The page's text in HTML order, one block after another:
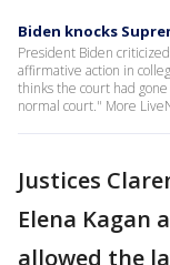
Biden knocks
President Biden
affirmative action in
thinks the court had
normal court." More
Justices
Elena Kagan
allowed the